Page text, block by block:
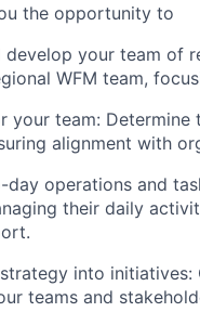
the opportunity to
develop your team of
WFM team,
your team:
alignment with
day operations and
their daily
into
teams and